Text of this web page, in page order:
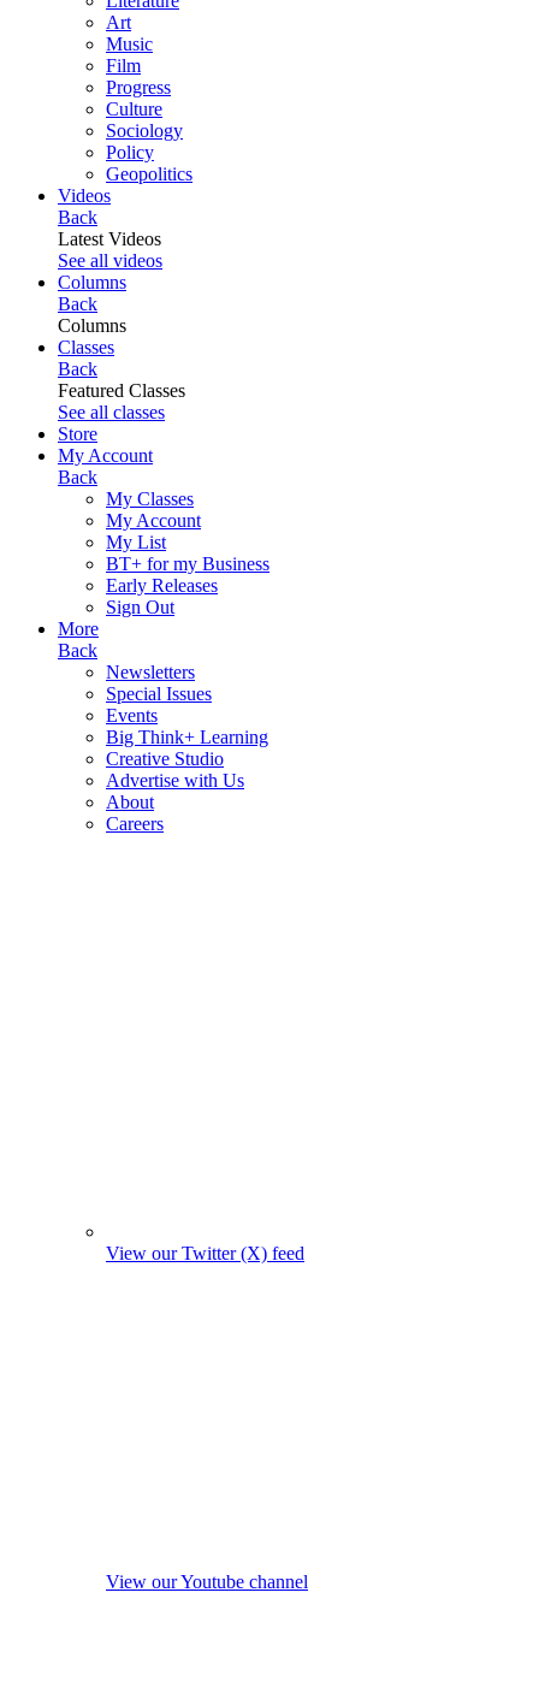
Art
Music
Film
Progress
Culture
Sociology
Policy
Geopolitics
Videos
Back
Latest Videos
See all videos
Columns
Back
Columns
Classes
Back
Featured Classes
See all classes
Store
My Account
Back
My Classes
My Account
My List
BT+ for my Business
Early Releases
Sign Out
More
Back
Newsletters
Special Issues
Events
Big Think+ Learning
Creative Studio
Advertise with Us
About
Careers
View our Twitter (X) feed
View our Youtube channel